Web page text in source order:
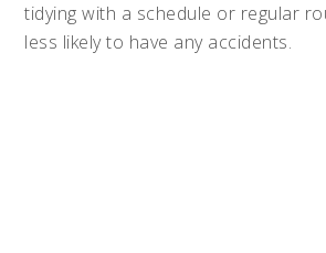
tidying with a schedule or regular
less likely to have any accidents.